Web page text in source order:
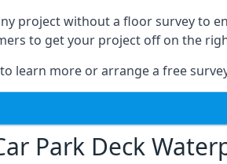
project without a floor survey to
to get your project off on the
learn more or arrange a free
Park Deck